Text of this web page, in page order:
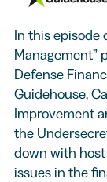
In this episode
Management”
Defense
Guidehouse,
Improvement
the
down with
issues in the